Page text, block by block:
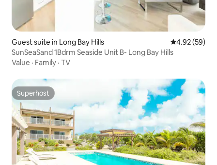
Guest suite in Long Bay Hills 4.92 out of 5
4.92 (59)
SunSeaSand 1Bdrm Seaside Unit B- Long Bay Hills
Value · Family · TV
Superhost
Superhost